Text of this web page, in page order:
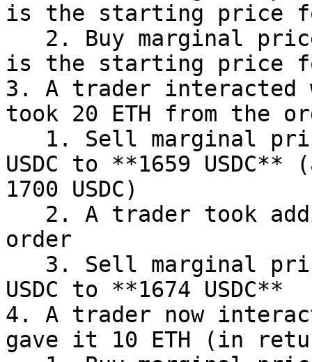
is the starting price
is the starting price
3. A trader interacted
took 20 ETH from the
USDC to **1659
1700 USDC)
order
USDC to **1674 USDC**
4. A trader now
gave it 10 ETH (in